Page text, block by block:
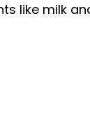
like milk